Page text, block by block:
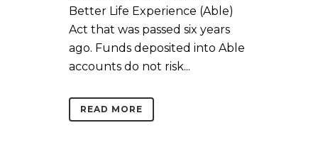
Better Life Experience (Able)
Act that was passed six years
ago. Funds deposited into Able
accounts do not risk...
READ MORE